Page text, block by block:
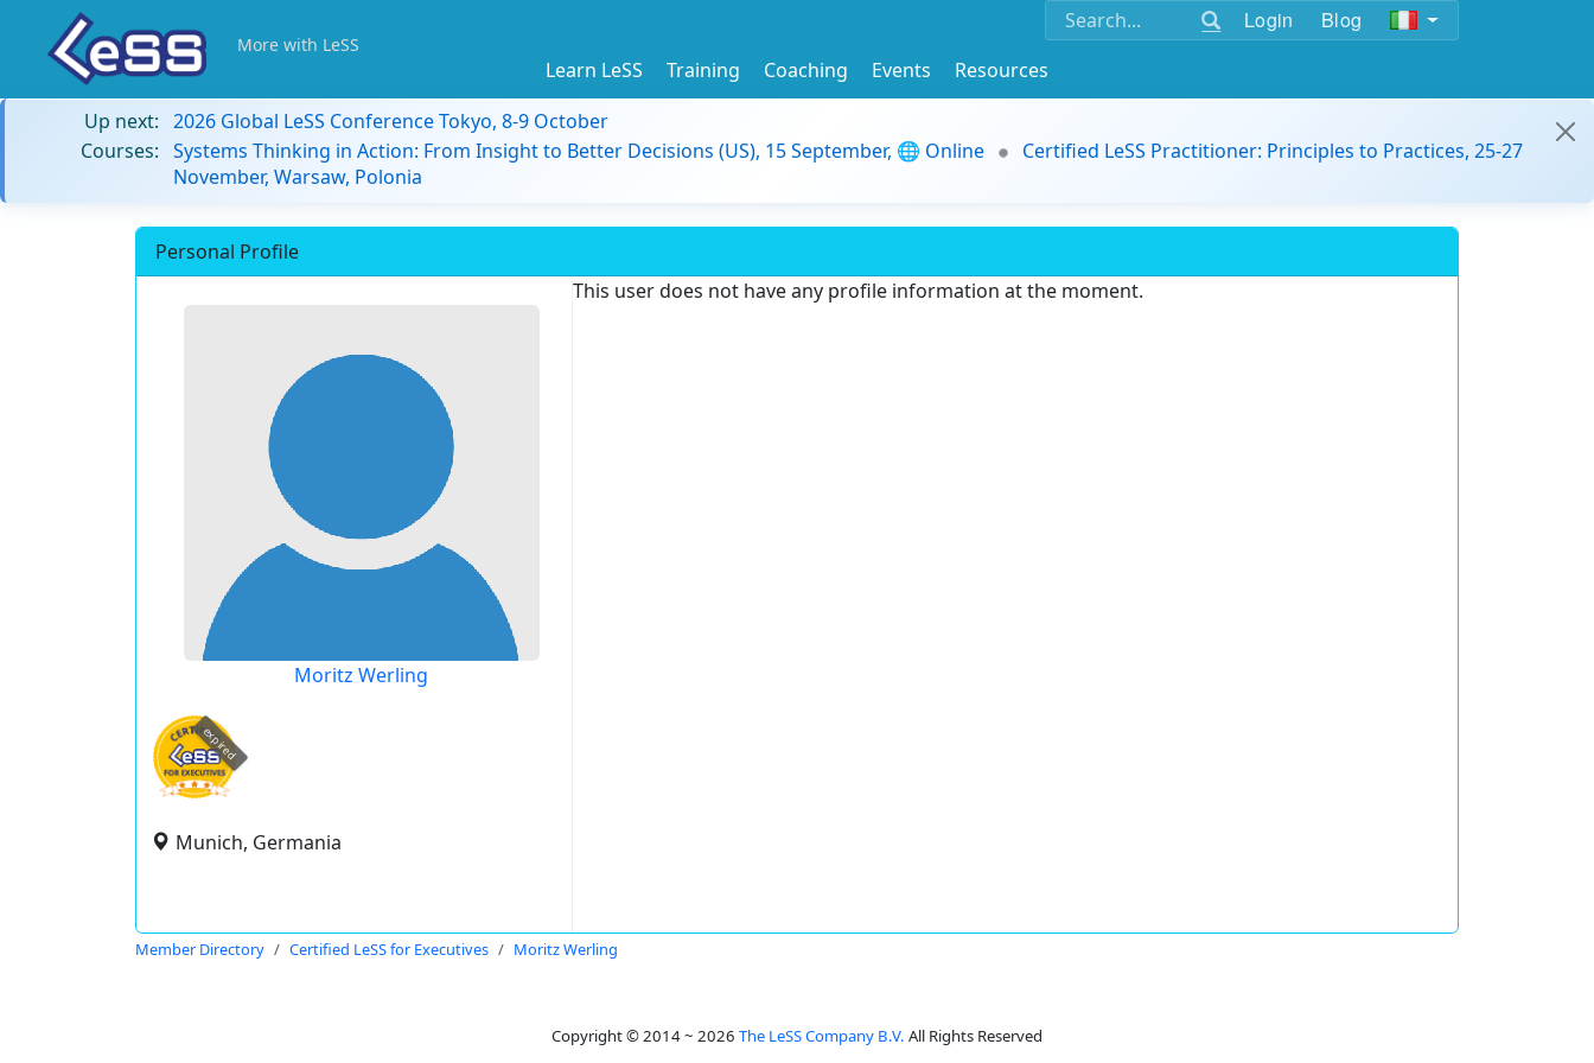
Login Blog
More with LeSS
Learn LeSS Training Coaching Events
Resources
Up next: 2026 Global LeSS Conference Tokyo, 8-9 October
Courses: Systems Thinking in Action: From Insight to Better Decisions (US), 15 September, 🌐 Online
Certified LeSS Practitioner: Principles to Practices, 25-27
November, Warsaw, Polonia
Personal Profile
Moritz Werling
expired
Munich, Germania
This user does not have any profile information at the moment.
Member Directory Certified LeSS for Executives Moritz Werling
Copyright © 2014 ~ 2026 The LeSS Company B.V. All Rights Reserved